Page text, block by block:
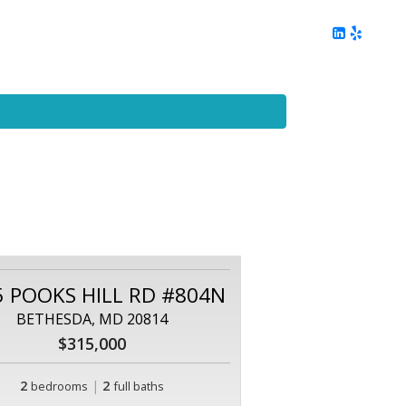
POOKS HILL RD #804N
BETHESDA, MD 20814
$315,000
2 bedrooms | 2 full baths